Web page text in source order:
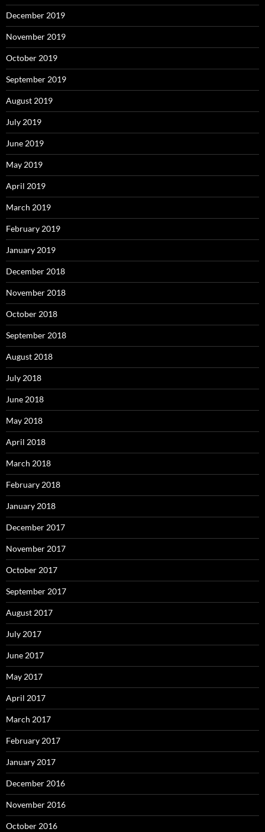
December 2019
November 2019
October 2019
September 2019
August 2019
July 2019
June 2019
May 2019
April 2019
March 2019
February 2019
January 2019
December 2018
November 2018
October 2018
September 2018
August 2018
July 2018
June 2018
May 2018
April 2018
March 2018
February 2018
January 2018
December 2017
November 2017
October 2017
September 2017
August 2017
July 2017
June 2017
May 2017
April 2017
March 2017
February 2017
January 2017
December 2016
November 2016
October 2016